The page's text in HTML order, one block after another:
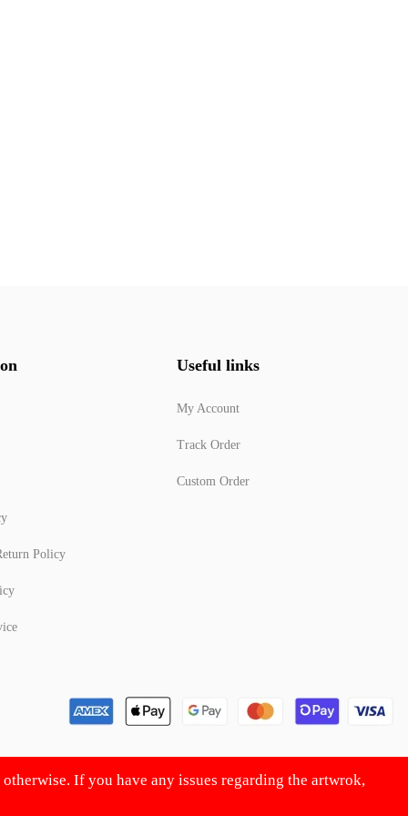
Policy
Useful links
My Account
Track Order
Custom Order
If you have any issues regarding the artwrok,